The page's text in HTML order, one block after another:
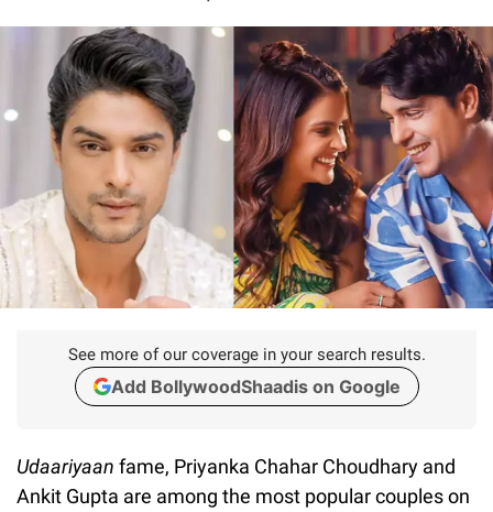
See more of our coverage in your search results.
Add BollywoodShaadis on Google
Udaariyaan fame, Priyanka Chahar Choudhary and
Ankit Gupta are among the most popular couples on